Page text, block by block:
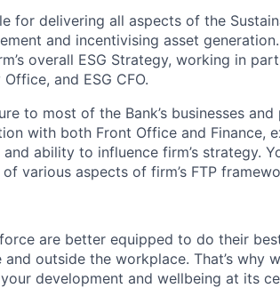
for delivering all aspects of the
and incentivising asset
overall ESG Strategy, working in
and ESG CFO.
to most of the Bank’s businesses
with both Front Office and Finance,
ability to influence firm’s strategy.
various aspects of firm’s FTP
are better equipped to do their
outside the workplace. That’s why
development and wellbeing at its